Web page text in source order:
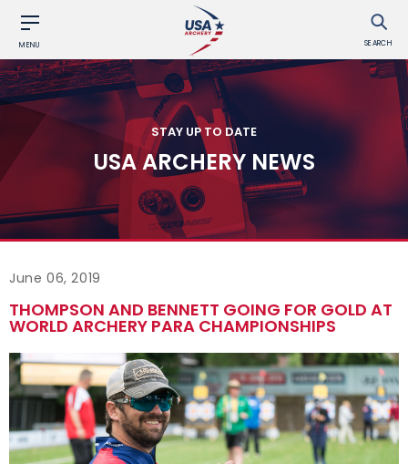
MENU SEARCH
STAY UP TO DATE
USA ARCHERY NEWS
June 06, 2019
THOMPSON AND BENNETT GOING FOR GOLD AT
WORLD ARCHERY PARA CHAMPIONSHIPS